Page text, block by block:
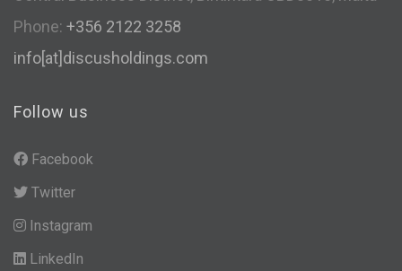
Phone: +356 2122 3258
info[at]discusholdings.com
Follow us
Facebook
Twitter
Instagram
LinkedIn